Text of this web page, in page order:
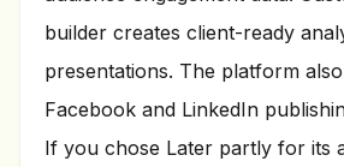
builder creates client-ready
presentations. The platform
Facebook and LinkedIn
If you chose Later partly for its